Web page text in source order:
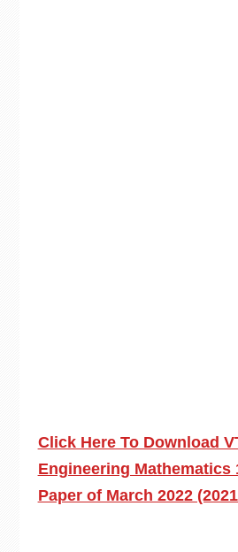
Click Here To Download
Engineering Mathematics
Paper of March 2022